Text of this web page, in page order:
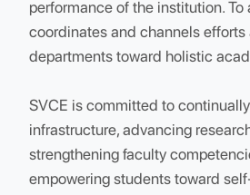
excellence. The primary goal
establish a system that
and catalytic improvements
performance of the institution.
coordinates and channels
departments toward holistic